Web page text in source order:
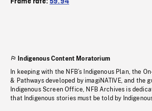
Indigenous Content Moratorium
In keeping with the NFB’s Indigenous Plan, the
& Pathways developed by imagiNATIVE, and the
Indigenous Screen Office, NFB Archives is
that Indigenous stories must be told by